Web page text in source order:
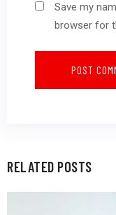
Save my
browser for
RELATED POSTS